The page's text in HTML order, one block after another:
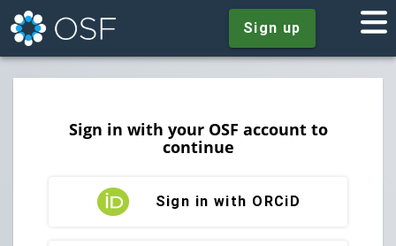
Sign up
Sign in with your OSF account to
continue
Sign in with ORCiD